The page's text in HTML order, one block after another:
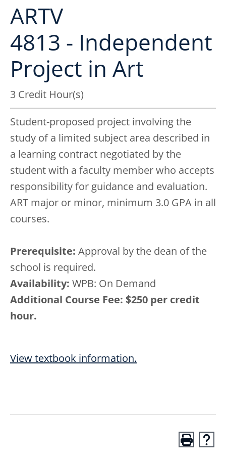
ARTV
4813 - Independent
Project in Art
3 Credit Hour(s)
Student-proposed project involving the
study of a limited subject area described in
a learning contract negotiated by the
student with a faculty member who accepts
responsibility for guidance and evaluation.
ART major or minor, minimum 3.0 GPA in all
courses.
Prerequisite: Approval by the dean of the
school is required.
Availability: WPB: On Demand
Additional Course Fee: $250 per credit
hour.
View textbook information.